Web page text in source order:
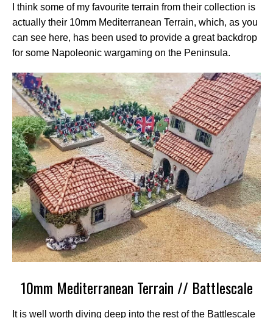
I think some of my favourite terrain from their collection is
actually their 10mm Mediterranean Terrain, which, as you
can see here, has been used to provide a great backdrop
for some Napoleonic wargaming on the Peninsula.
10mm Mediterranean Terrain // Battlescale
It is well worth diving deep into the rest of the Battlescale